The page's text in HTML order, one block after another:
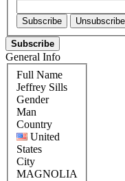
Subscribe
General Info
Full Name
Jeffrey Sills
Gender
Man
Country
United
States
City
MAGNOLIA